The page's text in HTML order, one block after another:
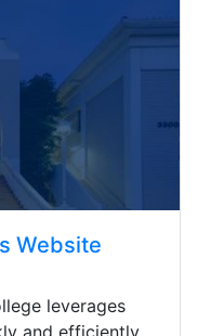
Website
leverages